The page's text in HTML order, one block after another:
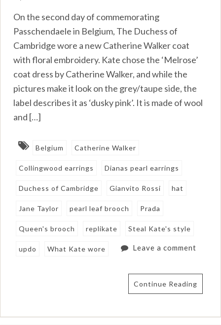
On the second day of commemorating
Passchendaele in Belgium, The Duchess of
Cambridge wore a new Catherine Walker coat
with floral embroidery. Kate chose the ‘Melrose’
coat dress by Catherine Walker, and while the
pictures make it look on the grey/taupe side, the
label describes it as ‘dusky pink’. It is made of wool
and […]
Belgium Catherine Walker
Collingwood earrings Dianas pearl earrings
Duchess of Cambridge Gianvito Rossi hat
Jane Taylor pearl leaf brooch Prada
Queen's brooch replikate Steal Kate's style
updo What Kate wore Leave a comment
Continue Reading